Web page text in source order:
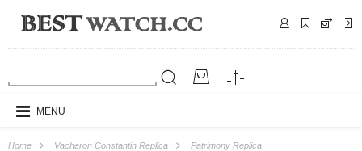
MENU
Home Vacheron Constantin Replica
Patrimony Replica